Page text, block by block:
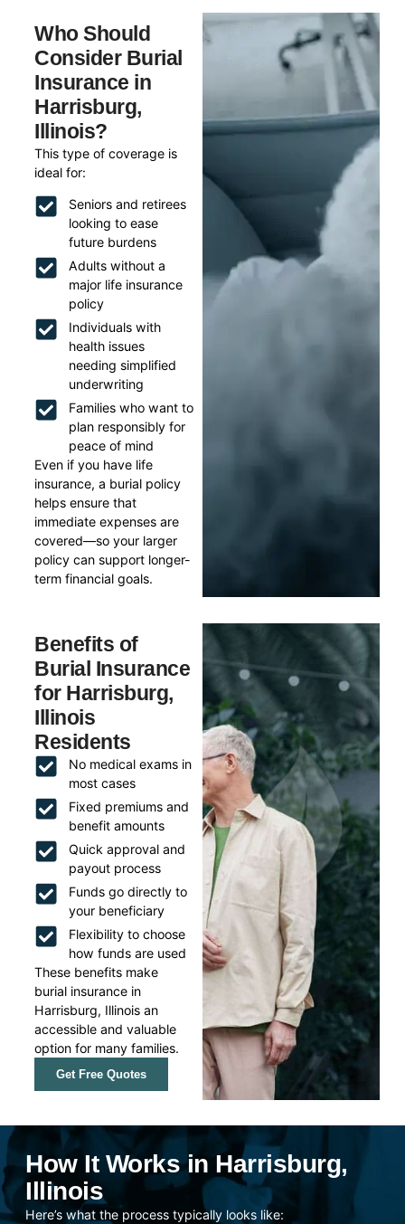
Who Should
Consider Burial
Insurance in
Harrisburg,
Illinois?
This type of coverage is
ideal for:
Seniors and retirees
looking to ease
future burdens
Adults without a
major life insurance
policy
Individuals with
health issues
needing simplified
underwriting
Families who want to
plan responsibly for
peace of mind
Even if you have life
insurance, a burial policy
helps ensure that
immediate expenses are
covered—so your larger
policy can support longer-
term financial goals.
Benefits of
Burial Insurance
for Harrisburg,
Illinois
Residents
No medical exams in
most cases
Fixed premiums and
benefit amounts
Quick approval and
payout process
Funds go directly to
your beneficiary
Flexibility to choose
how funds are used
These benefits make
burial insurance in
Harrisburg, Illinois an
accessible and valuable
option for many families.
Get Free Quotes
How It Works in Harrisburg,
Illinois
Here’s what the process typically looks like: